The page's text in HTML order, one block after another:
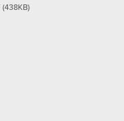
(438KB)